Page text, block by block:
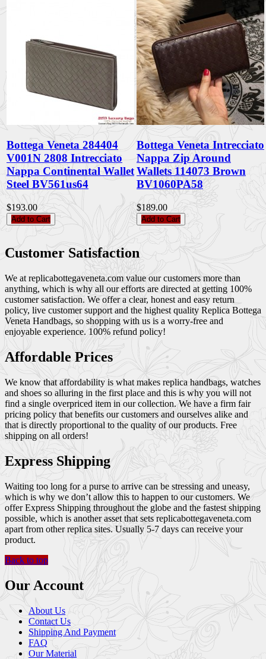
Bottega Veneta 284404
V001N 2808 Intrecciato
Nappa Continental Wallet
Steel BV561us64
$193.00
Add to Cart
Bottega Veneta Intrecciato
Nappa Zip Around
Wallets 114073 Brown
BV1060PA58
$189.00
Add to Cart
Customer Satisfaction
We at replicabottegaveneta.com value our customers more than
anything, which is why all our efforts are directed at getting 100%
customer satisfaction. We offer a clear, honest and easy return
policy, live customer support and the highest quality Replica Bottega
Veneta Handbags, so shopping with us is a worry-free and
enjoyable experience. 100% refund policy!
Affordable Prices
We know that affordability is what makes replica handbags, watches
and shoes so alluring in the first place and this is why you will not
find a single overpriced item in our collection. We have a firm fair
pricing policy that benefits our customers and ourselves alike and
that is directly proportional to the quality of our products. Free
shipping on all orders!
Express Shipping
Waiting too long for a purse to arrive can be stressing and uneasy,
which is why we don’t allow this to happen to our customers. We
offer Express Shipping throughout the globe and the fastest shipping
possible, which is another asset that sets replicabottegaveneta.com
apart from other replica sites. Usually 5-7 days can receive your
product.
Back to top
Our Account
About Us
Contact Us
Shipping And Payment
FAQ
Our Material